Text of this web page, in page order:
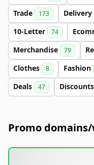
Trade 173 Delivery
10-Letter 74
Merchandise 79
Clothes 8 Fashion
Deals 47 Discounts
Promo